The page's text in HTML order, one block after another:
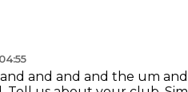
and and and the um